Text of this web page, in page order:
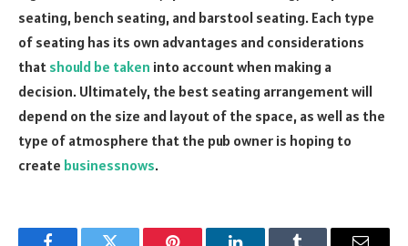
seating, bench seating, and barstool seating. Each type
of seating has its own advantages and considerations
that should be taken into account when making a
decision. Ultimately, the best seating arrangement will
depend on the size and layout of the space, as well as the
type of atmosphere that the pub owner is hoping to
create businessnows.